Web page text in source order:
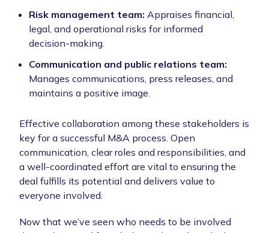
Risk management team: Appraises financial,
legal, and operational risks for informed
decision-making.
Communication and public relations team:
Manages communications, press releases, and
maintains a positive image.
Effective collaboration among these stakeholders is
key for a successful M&A process. Open
communication, clear roles and responsibilities, and
a well-coordinated effort are vital to ensuring the
deal fulfills its potential and delivers value to
everyone involved.
Now that we’ve seen who needs to be involved